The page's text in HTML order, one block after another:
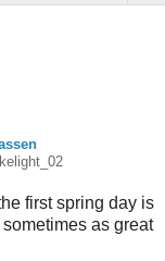
first spring day is
as great